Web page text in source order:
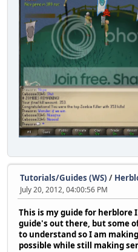
Tutorials/Guides (WS) /
July 20, 2012, 04:00:56 PM
This is my guide for herblore
guide's out there, but some
to understand so I am
possible while still making